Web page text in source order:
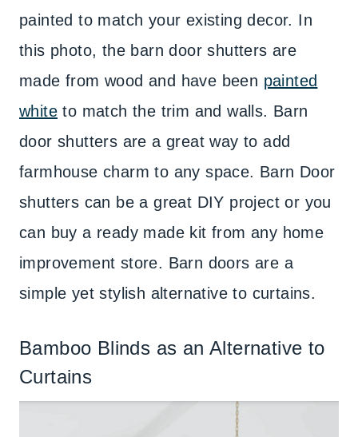
painted to match your existing decor. In
this photo, the barn door shutters are
made from wood and have been painted
white to match the trim and walls. Barn
door shutters are a great way to add
farmhouse charm to any space. Barn Door
shutters can be a great DIY project or you
can buy a ready made kit from any home
improvement store. Barn doors are a
simple yet stylish alternative to curtains.
Bamboo Blinds as an Alternative to
Curtains